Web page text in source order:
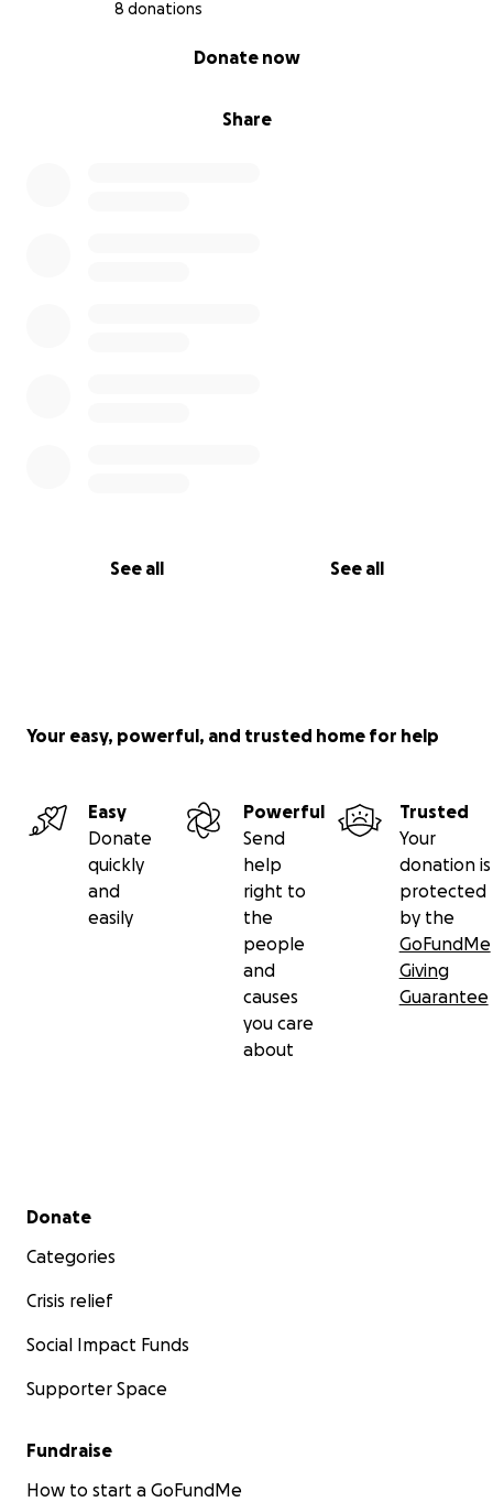
8 donations
Share
Donate now
See all See all
Your easy, powerful, and trusted home for help
Easy
Donate
quickly
and
easily
Powerful
Send
help
right to
the
people
and
causes
you care
about
Trusted
Your
donation is
protected
by the
GoFundMe
Giving
Guarantee
Secondary menu
Donate
Categories
Crisis relief
Social Impact Funds
Supporter Space
Fundraise
How to start a GoFundMe